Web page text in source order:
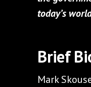
today’s
Brief
Mark